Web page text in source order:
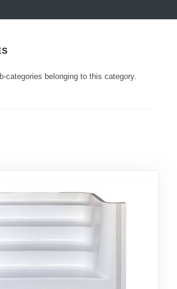
categories belonging to this category.